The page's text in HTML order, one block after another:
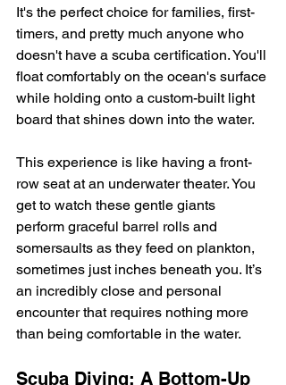
It's the perfect choice for families, first-
timers, and pretty much anyone who
doesn't have a scuba certification. You'll
float comfortably on the ocean's surface
while holding onto a custom-built light
board that shines down into the water.
This experience is like having a front-
row seat at an underwater theater. You
get to watch these gentle giants
perform graceful barrel rolls and
somersaults as they feed on plankton,
sometimes just inches beneath you. It’s
an incredibly close and personal
encounter that requires nothing more
than being comfortable in the water.
Scuba Diving: A Bottom-Up